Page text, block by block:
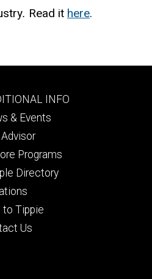
. Read it here.
INFO
& Events
Programs
Directory
to Tippie
Us